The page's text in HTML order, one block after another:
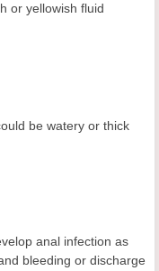
or yellowish fluid
be watery or thick
anal infection as
bleeding or discharge